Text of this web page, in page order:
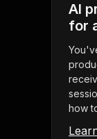
AI
for
how